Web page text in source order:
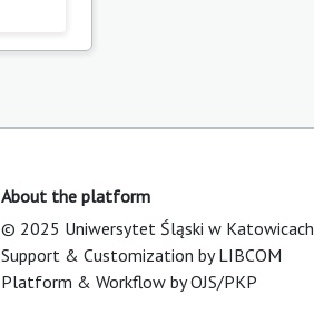
About the platform
© 2025 Uniwersytet Śląski w Katowicach
Support & Customization by LIBCOM
Platform & Workflow by OJS/PKP